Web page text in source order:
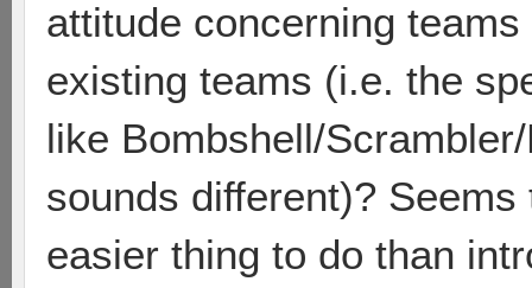
attitude concerning
existing teams (i.e. the
like Bombshell/
sounds different)?
easier thing to do than